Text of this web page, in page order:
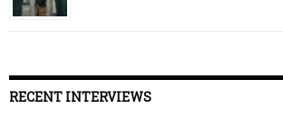
RECENT INTERVIEWS